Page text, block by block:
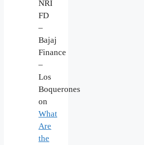
NRI
FD
–
Bajaj
Finance
–
Los
Boquerones
on
What
Are
the